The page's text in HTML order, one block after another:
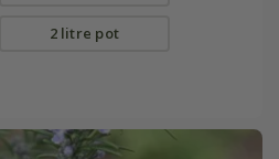
2 litre pot